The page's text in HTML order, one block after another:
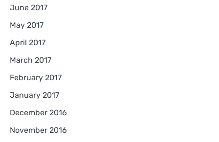
June 2017
May 2017
April 2017
March 2017
February 2017
January 2017
December 2016
November 2016